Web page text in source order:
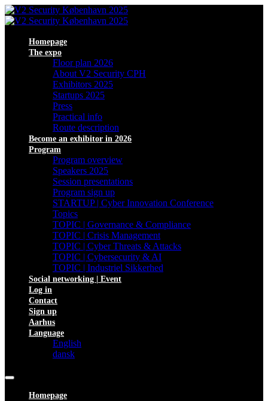
Homepage
The expo
Floor plan 2026
About V2 Security CPH
Exhibitors 2025
Startups 2025
Press
Practical info
Route description
Become an exhibitor in 2026
Program
Program overview
Speakers 2025
Session presentations
Program sign up
STARTUP | Cyber Innovation Conference
Topics
TOPIC | Governance & Compliance
TOPIC | Crisis Management
TOPIC | Cyber Threats & Attacks
TOPIC | Cybersecurity & AI
TOPIC | Industriel Sikkerhed
Social networking | Event
Log in
Contact
Sign up
Aarhus
Language
English
dansk
Homepage